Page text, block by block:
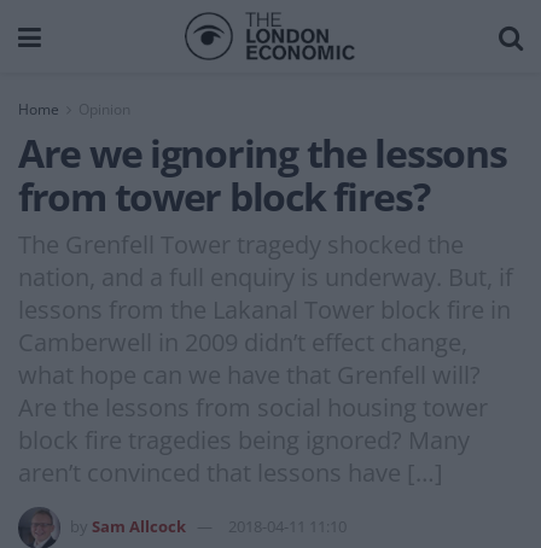
Home
Are we ignoring the lessons
from tower block fires?
The Grenfell Tower tragedy shocked the
nation, and a full enquiry is underway. But, if
lessons from the Lakanal Tower block fire in
Camberwell in 2009 didn’t effect change,
what hope can we have that Grenfell will?
Are the lessons from social housing tower
block fire tragedies being ignored? Many
aren’t convinced that lessons have […]
Sam Allcock 2018-04-11 11:10